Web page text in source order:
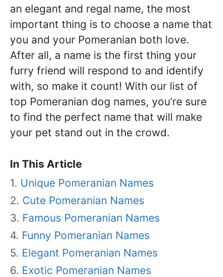
an elegant and regal name, the most
important thing is to choose a name that
you and your Pomeranian both love.
After all, a name is the first thing your
furry friend will respond to and identify
with, so make it count! With our list of
top Pomeranian dog names, you’re sure
to find the perfect name that will make
your pet stand out in the crowd.
In This Article
Unique Pomeranian Names
Cute Pomeranian Names
Famous Pomeranian Names
Funny Pomeranian Names
Elegant Pomeranian Names
Exotic Pomeranian Names